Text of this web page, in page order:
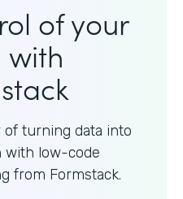
of your
turning data into
with low-code
from Formstack.